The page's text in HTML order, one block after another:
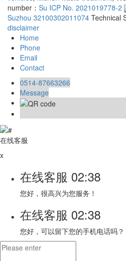
number： Su ICP No. 2021019778-2
Suzhou 32100302011074 Technical
disclaimer
Home
Phone
Email
Contact
0514-87663266
Message
在线客服
x
在线客服 02:38
您好，很高兴为您服务！
在线客服 02:38
您好，可以留下您的手机电话吗？